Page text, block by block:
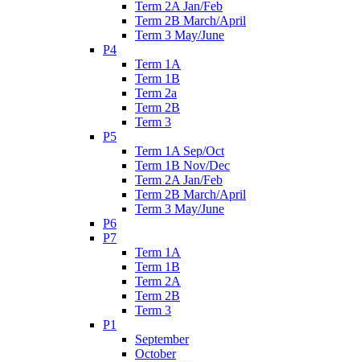
Term 2A Jan/Feb
Term 2B March/April
Term 3 May/June
P4
Term 1A
Term 1B
Term 2a
Term 2B
Term 3
P5
Term 1A Sep/Oct
Term 1B Nov/Dec
Term 2A Jan/Feb
Term 2B March/April
Term 3 May/June
P6
P7
Term 1A
Term 1B
Term 2A
Term 2B
Term 3
P1
September
October